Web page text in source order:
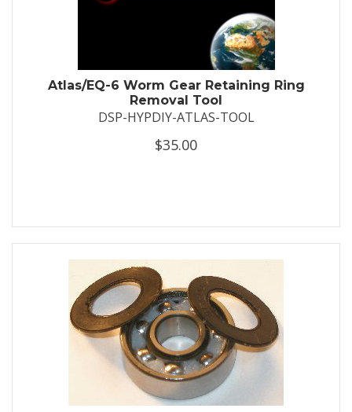
Atlas/EQ-6 Worm Gear Retaining Ring
Removal Tool
DSP-HYPDIY-ATLAS-TOOL
$35.00